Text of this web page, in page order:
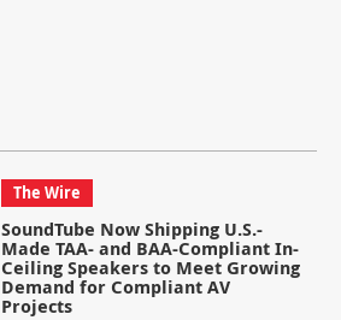
The Wire
SoundTube Now Shipping U.S.-
Made TAA- and BAA-Compliant In-
Ceiling Speakers to Meet Growing
Demand for Compliant AV
Projects